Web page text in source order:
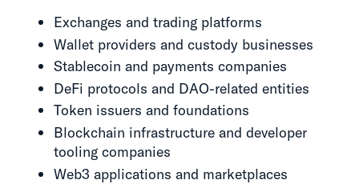
Exchanges and trading platforms
Wallet providers and custody businesses
Stablecoin and payments companies
DeFi protocols and DAO-related entities
Token issuers and foundations
Blockchain infrastructure and developer
tooling companies
Web3 applications and marketplaces